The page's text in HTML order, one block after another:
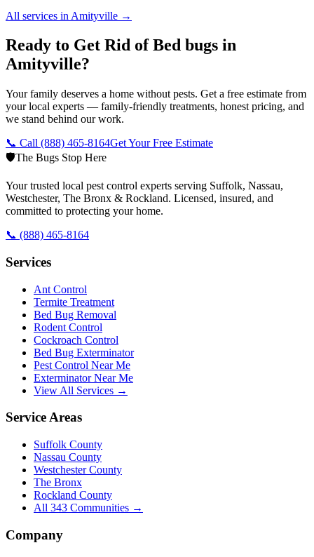
All services in Amityville →
Ready to Get Rid of Bed bugs in
Amityville?
Your family deserves a home without pests. Get a free estimate from
your local experts — family-friendly treatments, honest pricing, and
we stand behind our work.
📞 Call (888) 465-8164Get Your Free Estimate
🛡️The Bugs Stop Here
Your trusted local pest control experts serving Suffolk, Nassau,
Westchester, The Bronx & Rockland. Licensed, insured, and
committed to protecting your home.
📞 (888) 465-8164
Services
Ant Control
Termite Treatment
Bed Bug Removal
Rodent Control
Cockroach Control
Bed Bug Exterminator
Pest Control Near Me
Exterminator Near Me
View All Services →
Service Areas
Suffolk County
Nassau County
Westchester County
The Bronx
Rockland County
All 343 Communities →
Company